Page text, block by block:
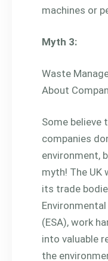
machines or
Myth 3:
Waste
About
Some believe
companies
environment,
myth! The UK
its trade
(ESA), work
into valuable
the